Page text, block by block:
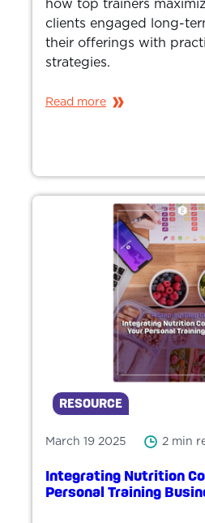
how top trainers
clients engaged long-
their offerings with
strategies.
Read more
RESOURCE
March 19 2025 2 min
Integrating Nutrition
Personal Training